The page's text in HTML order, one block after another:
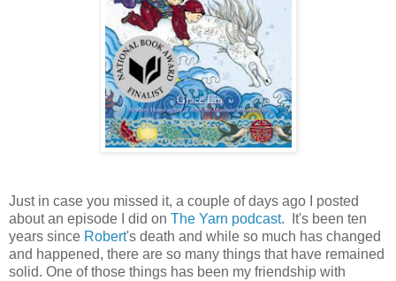
Just in case you missed it, a couple of days ago I posted
about an episode I did on The Yarn podcast. It's been ten
years since Robert's death and while so much has changed
and happened, there are so many things that have remained
solid. One of those things has been my friendship with